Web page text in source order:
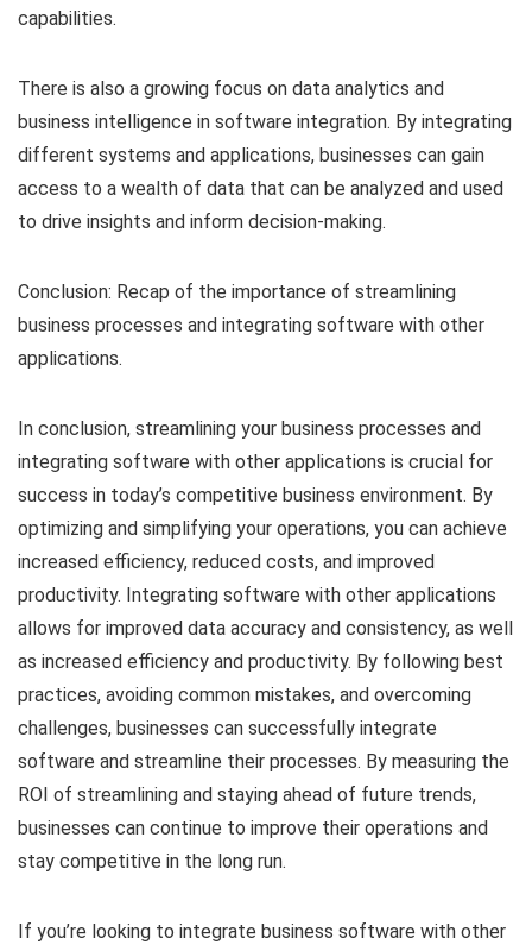
capabilities.
There is also a growing focus on data analytics and
business intelligence in software integration. By integrating
different systems and applications, businesses can gain
access to a wealth of data that can be analyzed and used
to drive insights and inform decision-making.
Conclusion: Recap of the importance of streamlining
business processes and integrating software with other
applications.
In conclusion, streamlining your business processes and
integrating software with other applications is crucial for
success in today’s competitive business environment. By
optimizing and simplifying your operations, you can achieve
increased efficiency, reduced costs, and improved
productivity. Integrating software with other applications
allows for improved data accuracy and consistency, as well
as increased efficiency and productivity. By following best
practices, avoiding common mistakes, and overcoming
challenges, businesses can successfully integrate
software and streamline their processes. By measuring the
ROI of streamlining and staying ahead of future trends,
businesses can continue to improve their operations and
stay competitive in the long run.
If you’re looking to integrate business software with other